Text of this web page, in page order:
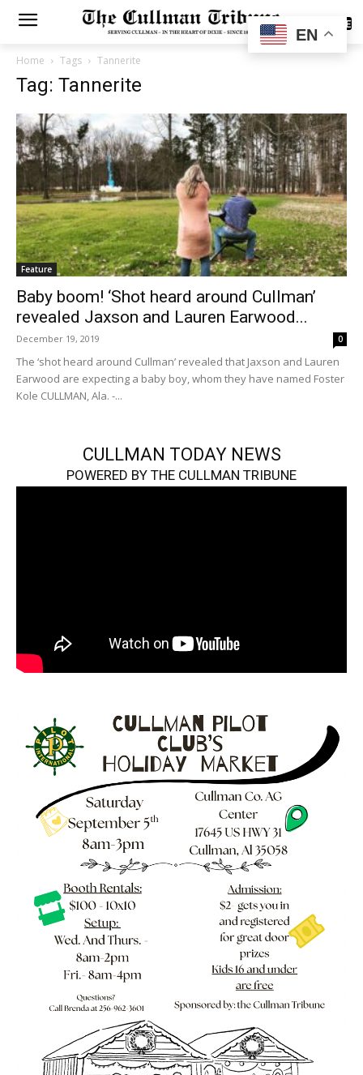
SUBSCRIBE
Home Tags Tannerite
Tag: Tannerite
Feature
Baby boom! ‘Shot heard around Cullman’
revealed Jaxson and Lauren Earwood...
December 19, 2019 0
The ‘shot heard around Cullman’ revealed that Jaxson and Lauren
Earwood are expecting a baby boy, whom they have named Foster
Kole CULLMAN, Ala. -...
CULLMAN TODAY NEWS
POWERED BY THE CULLMAN TRIBUNE
EN